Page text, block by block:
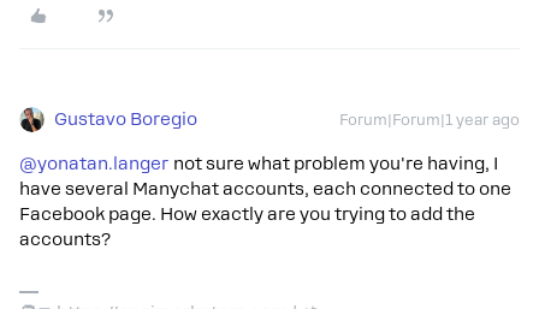
Gustavo Boregio Forum|Forum|1 year ago
@yonatan.langer not sure what problem you're having, I
have several Manychat accounts, each connected to one
Facebook page. How exactly are you trying to add the
accounts?